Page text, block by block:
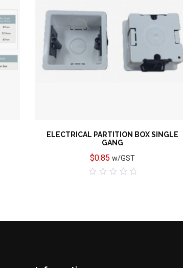
ELECTRICAL PARTITION BOX SINGLE
GANG
$0.85 w/GST